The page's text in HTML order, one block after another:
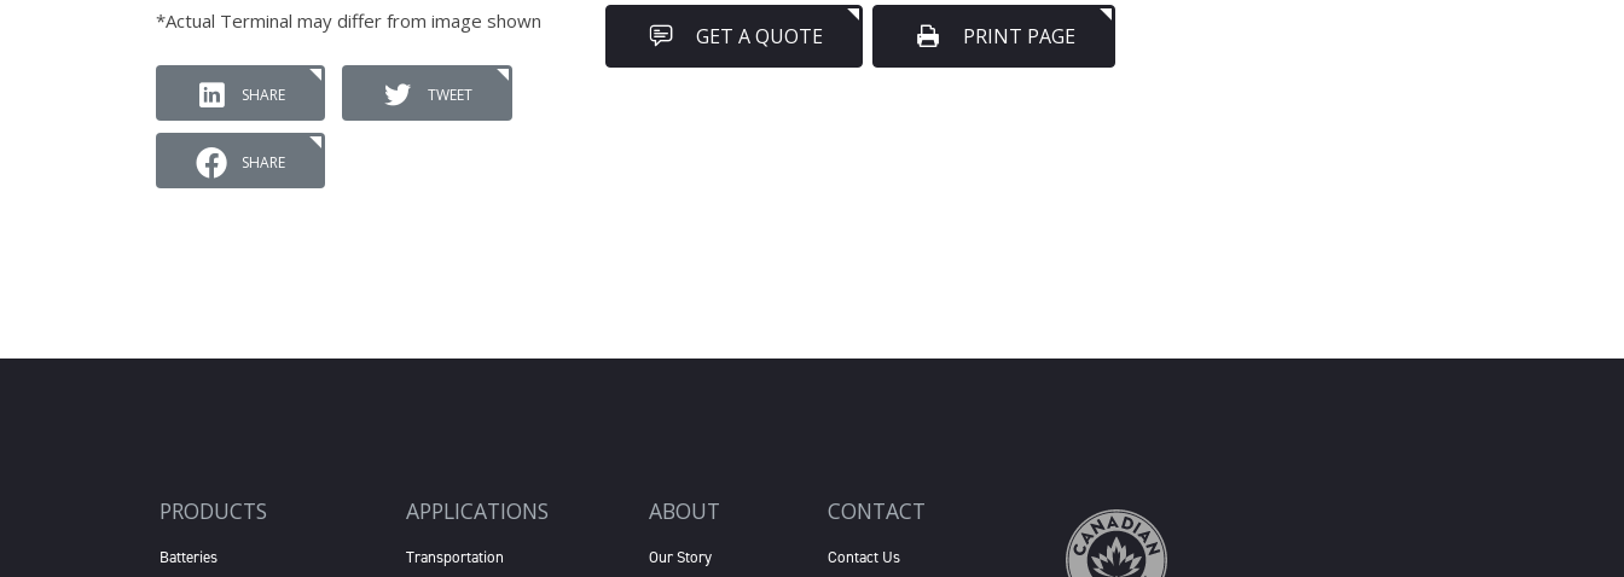
*Actual Terminal may differ from image shown
SHARE TWEET
SHARE
GET A QUOTE PRINT PAGE
PRODUCTS
Batteries
APPLICATIONS
Transportation
ABOUT
Our Story
CONTACT
Contact Us